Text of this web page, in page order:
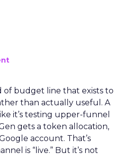
of budget line that exists to
than actually useful. A
it’s testing upper-funnel
gets a token allocation,
account. That’s
is “live.” But it’s not